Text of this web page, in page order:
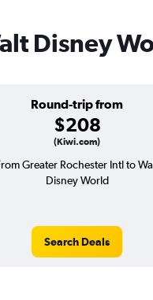
Disney
Round-trip from
$208
(Kiwi.com)
Greater Rochester Intl to
Disney World
Search Deals